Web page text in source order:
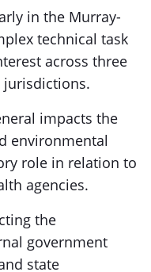
in the Murray-
technical task
across three
jurisdictions.
impacts the
environmental
role in relation to
agencies.
the
government
state